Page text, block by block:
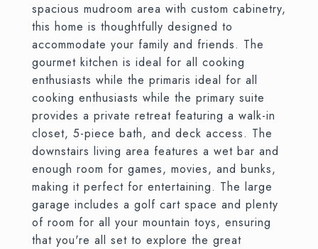
spacious mudroom area with custom cabinetry,
this home is thoughtfully designed to
accommodate your family and friends. The
gourmet kitchen is ideal for all cooking
enthusiasts while the primaris ideal for all
cooking enthusiasts while the primary suite
provides a private retreat featuring a walk-in
closet, 5-piece bath, and deck access. The
downstairs living area features a wet bar and
enough room for games, movies, and bunks,
making it perfect for entertaining. The large
garage includes a golf cart space and plenty
of room for all your mountain toys, ensuring
that you're all set to explore the great